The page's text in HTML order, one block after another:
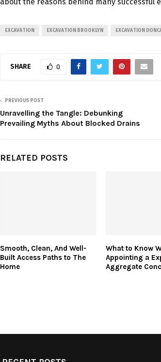
EXCAVATION EXCAVATION BROOKLYN EXCAVATION
SHARE 0
PREVIOUS POST
Unravelling the Tangle: Debunking
Prevailing Myths About Blocked Drains
RELATED POSTS
Smooth, Clean, And Well-
Built Access Paths to The
Home
What to Know
Appointing a
Aggregate